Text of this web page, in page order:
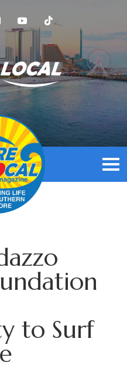
to Surf